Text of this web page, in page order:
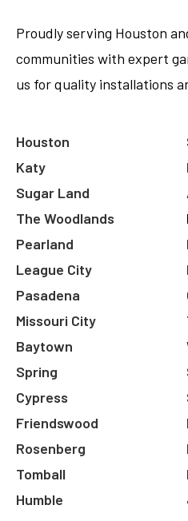
Proudly serving Houston
communities with expert
us for quality installations
Houston
Katy
Sugar Land
The Woodlands
Pearland
League City
Pasadena
Missouri City
Baytown
Spring
Cypress
Friendswood
Rosenberg
Tomball
Humble